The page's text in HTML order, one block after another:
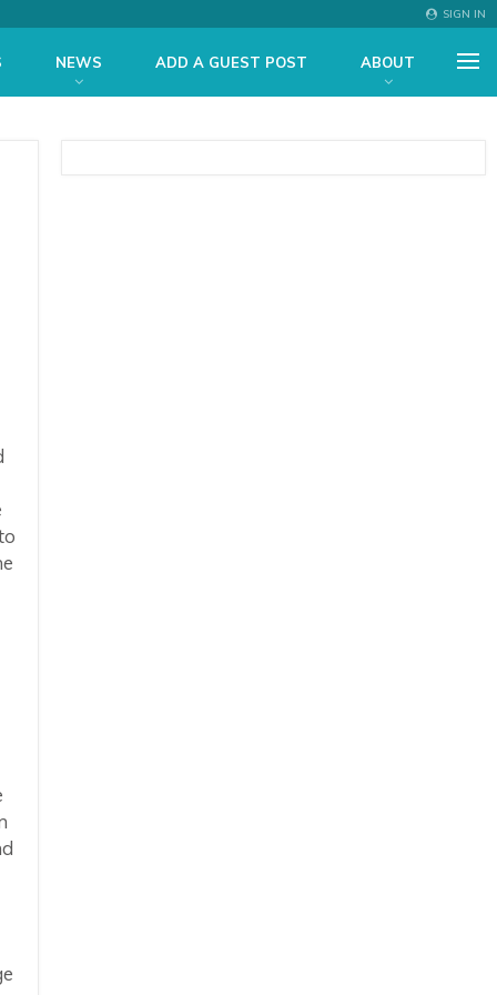
SIGN IN
NEWS ADD A GUEST POST ABOUT